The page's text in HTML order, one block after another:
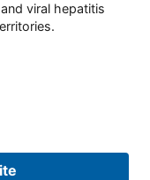
viral hepatitis